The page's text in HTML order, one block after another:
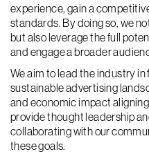
experience, gain a
standards. By doing so, we
but also leverage the full
and engage a broader
We aim to lead the industry
sustainable advertising
and economic impact
provide thought leadership
collaborating with our
these goals.